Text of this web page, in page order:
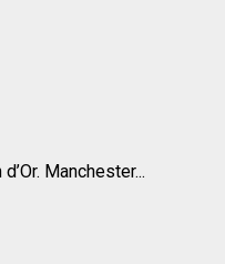
Manchester...